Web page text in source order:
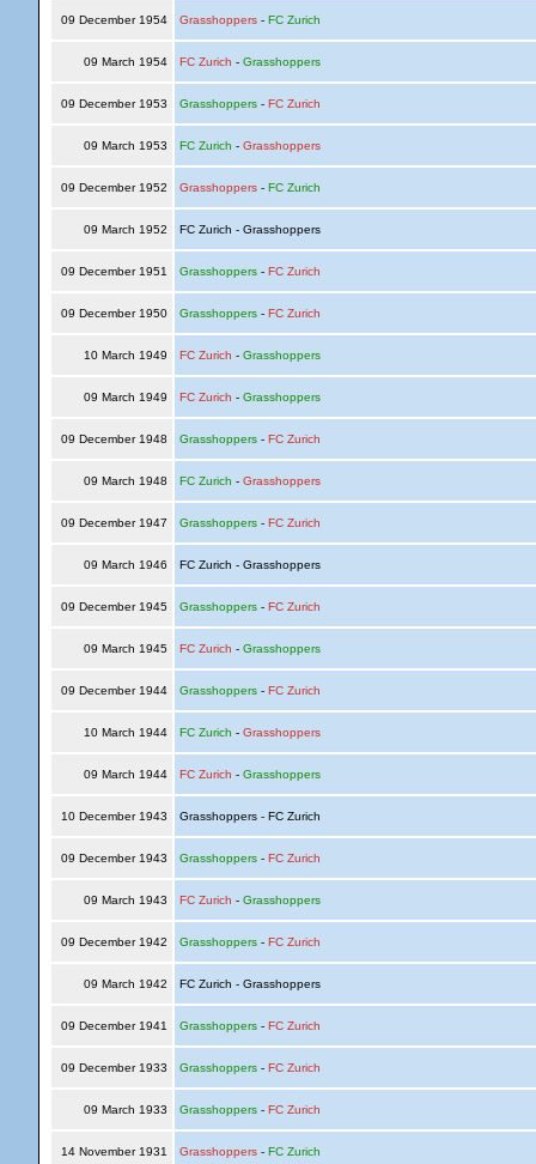
09 December 1954 Grasshoppers- FC Zurich
09 March 1954 FC Zurich - Grasshoppers
09 December 1953 Grasshoppers- FC Zurich
09 March 1953 FC Zurich - Grasshoppers
09 December 1952 Grasshoppers- FC Zurich
09 March 1952 FC Zurich - Grasshoppers
09 December 1951 Grasshoppers- FC Zurich
09 December 1950 Grasshoppers- FC Zurich
10 March 1949 FC Zurich - Grasshoppers
09 March 1949 FC Zurich - Grasshoppers
09 December 1948 Grasshoppers- FC Zurich
09 March 1948 FC Zurich - Grasshoppers
09 December 1947 Grasshoppers- FC Zurich
09 March 1946 FC Zurich - Grasshoppers
09 December 1945 Grasshoppers- FC Zurich
09 March 1945 FC Zurich - Grasshoppers
09 December 1944 Grasshoppers- FC Zurich
10 March 1944 FC Zurich - Grasshoppers
09 March 1944 FC Zurich - Grasshoppers
10 December 1943 Grasshoppers - FC Zurich
09 December 1943 Grasshoppers- FC Zurich
09 March 1943 FC Zurich - Grasshoppers
09 December 1942 Grasshoppers- FC Zurich
09 March 1942 FC Zurich - Grasshoppers
09 December 1941 Grasshoppers- FC Zurich
09 December 1933 Grasshoppers- FC Zurich
09 March 1933 Grasshoppers- FC Zurich
14 November 1931 Grasshoppers- FC Zurich